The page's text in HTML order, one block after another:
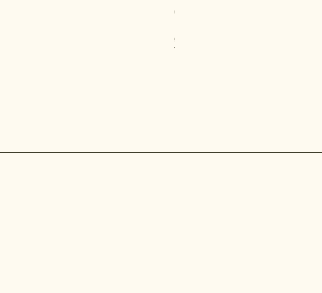
Quercus turbinella
Price
$29.95